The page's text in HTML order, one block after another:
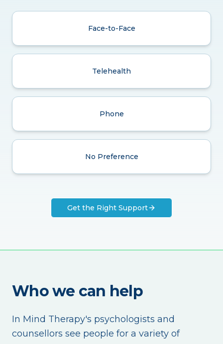
Face-to-Face
Telehealth
Phone
No Preference
Get the Right Support
Who we can help
In Mind Therapy's psychologists and
counsellors see people for a variety of